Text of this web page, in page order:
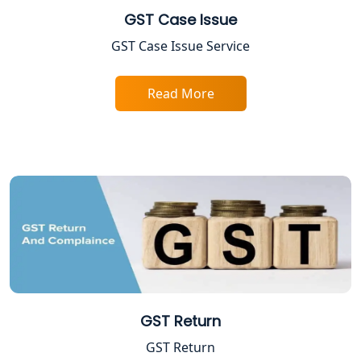
FPO Registration Services in Lucknow
Excise Registration Services in
Professional Tax Registration in
Lucknow
Startup India Registration Service in
Trade License Registration Service in
GST Case Issue
GST Case Issue Service
Read More
GST Return
GST Return